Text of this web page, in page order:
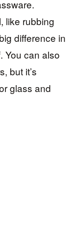
like rubbing
difference in
You can also
but it’s
glass and